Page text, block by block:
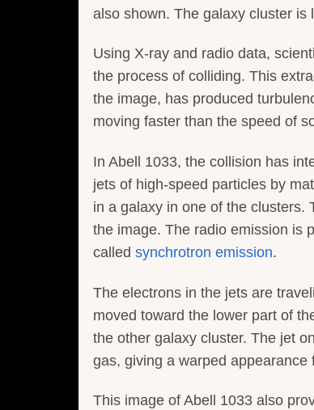
also shown. The galaxy cluster is
Using X-ray and radio data,
the process of colliding. This
the image, has produced
moving faster than the speed of
In Abell 1033, the collision has
jets of high-speed particles by
in a galaxy in one of the clusters.
the image. The radio emission is
called synchrotron emission.
The electrons in the jets are
moved toward the lower part of
the other galaxy cluster. The jet
gas, giving a warped
This image of Abell 1033 also